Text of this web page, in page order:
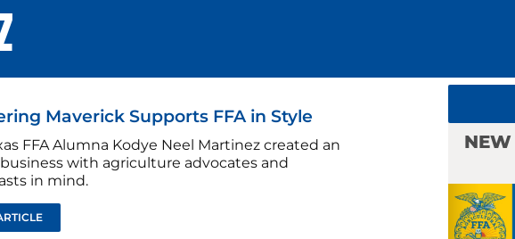
Maverick Supports FFA in Style
FFA Alumna Kodye Neel Martinez created an
with agriculture advocates and
in mind.
NEW